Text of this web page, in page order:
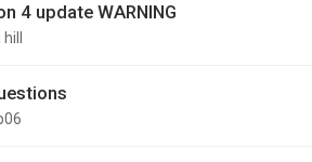
4 update WARNING